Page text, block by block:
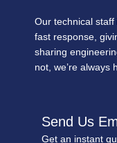
Our technical
fast response,
sharing
not, we’re always
Send Us
Get an instant